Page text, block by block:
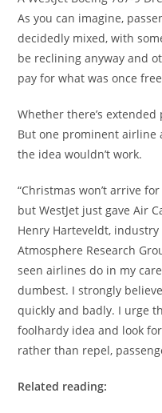
As you can imagine,
decidedly mixed, with
be reclining anyway and
pay for what was once
Whether there’s
But one prominent airline
the idea wouldn’t work.
“Christmas won’t arrive
but WestJet just gave Air
Henry Harteveldt,
Atmosphere Research
seen airlines do in my
dumbest. I strongly
quickly and badly. I urge
foolhardy idea and look
rather than repel,
Related reading: